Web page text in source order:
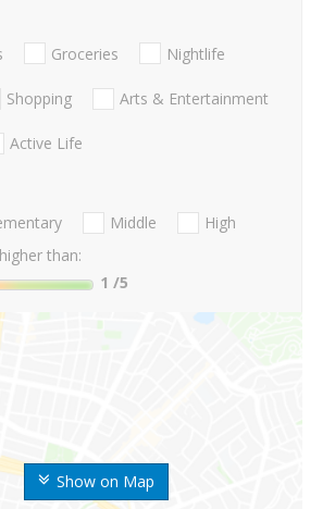
Show on Map
Groceries Nightlife
Shopping Arts & Entertainment
Active Life
Middle
High
than:
1 /5